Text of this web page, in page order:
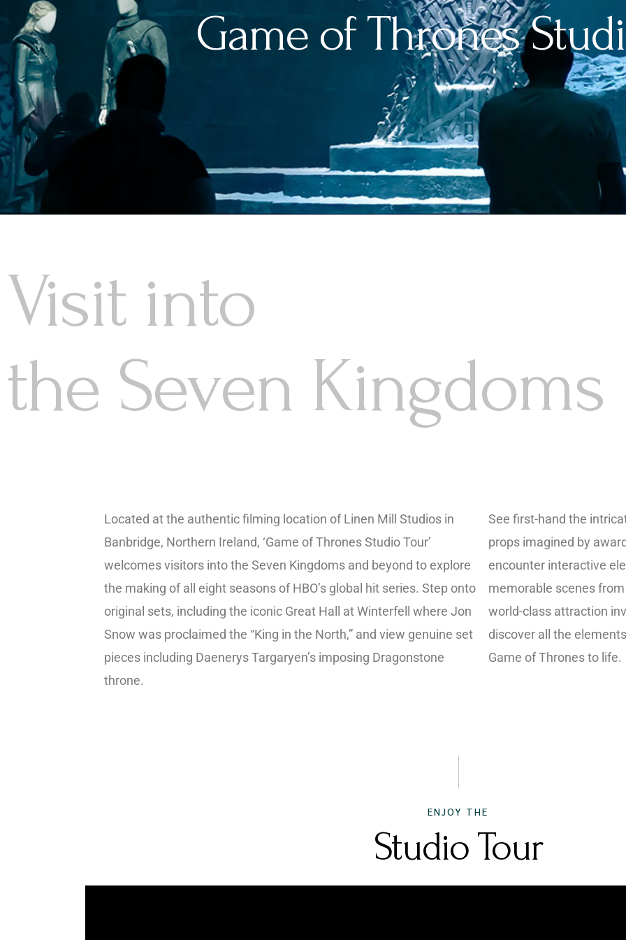
Game of Thrones
Visit into
the Seven Kingdoms
Located at the authentic filming location of Linen Mill Studios in
Banbridge, Northern Ireland, ‘Game of Thrones Studio Tour’
welcomes visitors into the Seven Kingdoms and beyond to explore
the making of all eight seasons of HBO’s global hit series. Step onto
original sets, including the iconic Great Hall at Winterfell where Jon
Snow was proclaimed the “King in the North,” and view genuine set
pieces including Daenerys Targaryen’s imposing Dragonstone
throne.
See first-hand the
props imagined by
encounter interactive
memorable scenes
world-class attraction
discover all the
Game of Thrones to life.
ENJOY THE
Studio Tour